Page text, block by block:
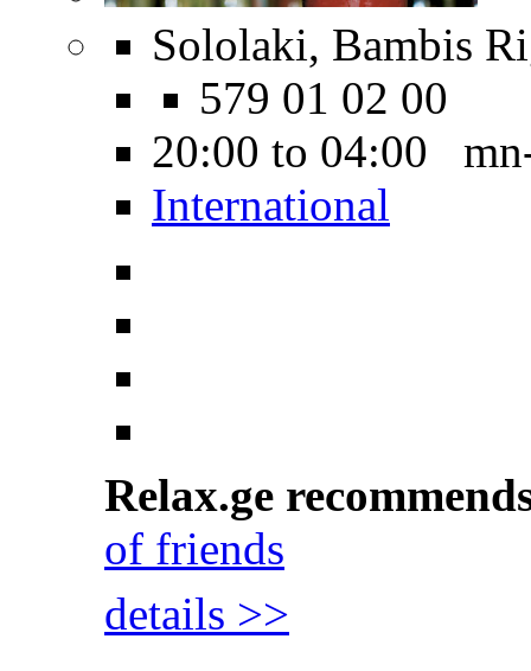
Sololaki, Bambis
579 01 02 00
20:00 to 04:00
International
Relax.ge
of friends
details >>